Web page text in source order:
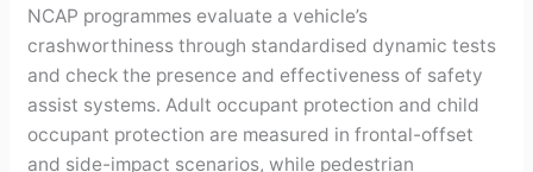
NCAP programmes evaluate a vehicle’s
crashworthiness through standardised dynamic tests
and check the presence and effectiveness of safety
assist systems. Adult occupant protection and child
occupant protection are measured in frontal-offset
and side-impact scenarios, while pedestrian